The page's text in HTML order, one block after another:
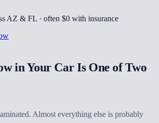
AZ & FL · often $0 with insurance
in Your Car Is One of Two
Almost everything else is probably